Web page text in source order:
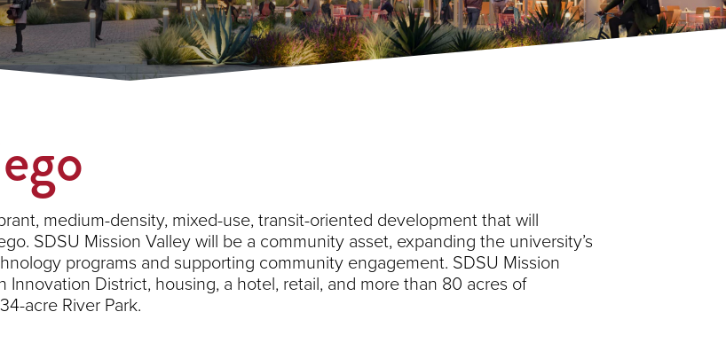
medium-density, mixed-use, transit-oriented development that will
SDSU Mission Valley will be a community asset, expanding the university’s
programs and supporting community engagement. SDSU Mission
District, housing, a hotel, retail, and more than 80 acres of
acre River Park.